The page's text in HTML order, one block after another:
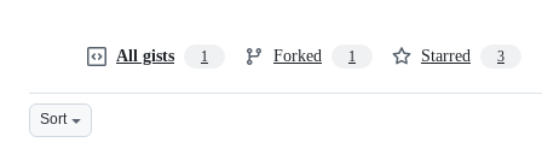
All gists 1 Forked 1 Starred 3
Sort